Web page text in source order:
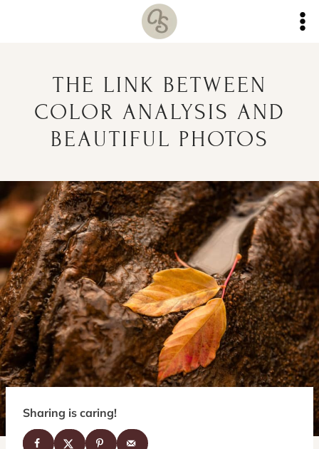
THE LINK BETWEEN
COLOR ANALYSIS AND
BEAUTIFUL PHOTOS
Sharing is caring!